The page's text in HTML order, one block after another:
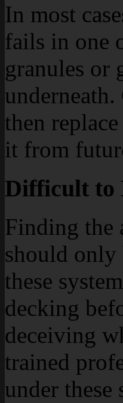
In most
fails in one
granules or
then
it from
Difficult to
Finding the
should only
these
decking
deceiving
trained
under these